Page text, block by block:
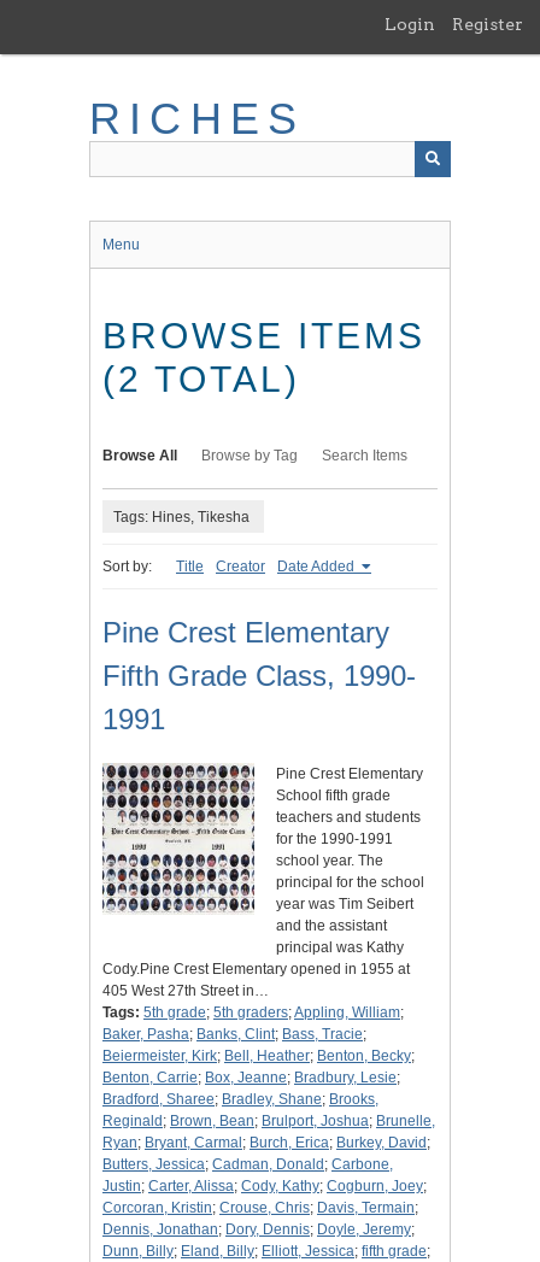
main
Login Register
RICHES
Menu
BROWSE ITEMS
(2 TOTAL)
Browse All Browse by Tag Search Items
Tags: Hines, Tikesha
Sort by: Title Creator Date Added
Pine Crest Elementary
Fifth Grade Class, 1990-
1991
Pine Crest Elementary
School fifth grade
teachers and students
for the 1990-1991
school year. The
principal for the school
year was Tim Seibert
and the assistant
principal was Kathy
Cody.Pine Crest Elementary opened in 1955 at
405 West 27th Street in…
Tags: 5th grade; 5th graders;Appling, William;
Baker, Pasha; Banks, Clint; Bass, Tracie;
Beiermeister, Kirk; Bell, Heather; Benton, Becky;
Benton, Carrie; Box, Jeanne; Bradbury, Lesie;
Bradford, Sharee; Bradley, Shane; Brooks,
Reginald ; Brown, Bean; Brulport, Joshua; Brunelle,
Ryan; Bryant, Carmal ; Burch, Erica; Burkey, David ;
Butters, Jessica; Cadman, Donald ; Carbone,
Justin; Carter, Alissa; Cody, Kathy; Cogburn, Joey;
Corcoran, Kristin; Crouse, Chris; Davis, Termain;
Dennis, Jonathan; Dory, Dennis; Doyle, Jeremy;
Dunn, Billy; Eland, Billy; Elliott, Jessica; fifth grade;